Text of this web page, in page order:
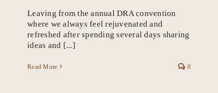
Leaving from the annual DRA convention
where we always feel rejuvenated and
refreshed after spending several days sharing
ideas and [...]
Read More 0